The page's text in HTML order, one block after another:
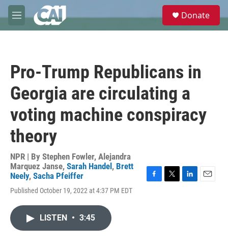
Skip to main content
M
e
e
Donate
Pro-Trump Republicans in
Georgia are circulating a
voting machine conspiracy
theory
NPR | By Stephen Fowler, Alejandra
Marquez Janse, Sarah Handel , Brett
Neely, Sacha Pfeiffer
Published October 19, 2022 at 4:37 PM EDT
F
T
L
E
LISTEN • 3:45